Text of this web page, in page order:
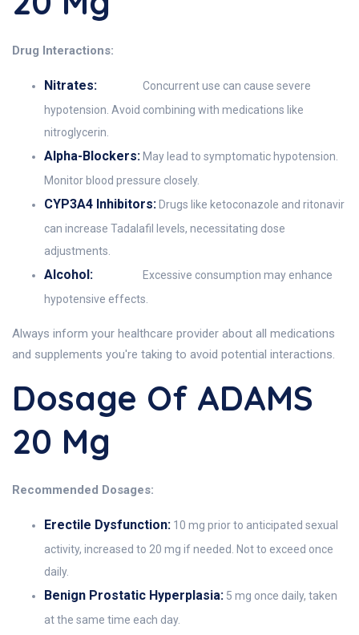
Drug Interactions:
Nitrates:
Concurrent use can cause severe
hypotension. Avoid combining with medications like
nitroglycerin.
Alpha-Blockers: May lead to symptomatic hypotension.
Monitor blood pressure closely.
CYP3A4 Inhibitors: Drugs like ketoconazole and ritonavir
can increase Tadalafil levels, necessitating dose
adjustments.
Alcohol:
Excessive consumption may enhance
hypotensive effects.
Always inform your healthcare provider about all medications
and supplements you're taking to avoid potential interactions.
Dosage Of ADAMS
20 Mg
Recommended Dosages:
Erectile Dysfunction: 10 mg prior to anticipated sexual
activity, increased to 20 mg if needed. Not to exceed once
daily.
Benign Prostatic Hyperplasia: 5 mg once daily, taken
at the same time each day.